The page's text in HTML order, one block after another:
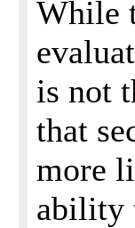
While
is not
that
more
ability